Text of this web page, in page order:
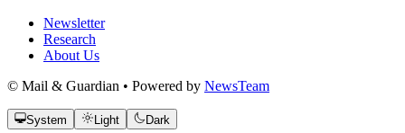
Newsletter
Research
About Us
© Mail & Guardian • Powered by NewsTeam
System Light Dark